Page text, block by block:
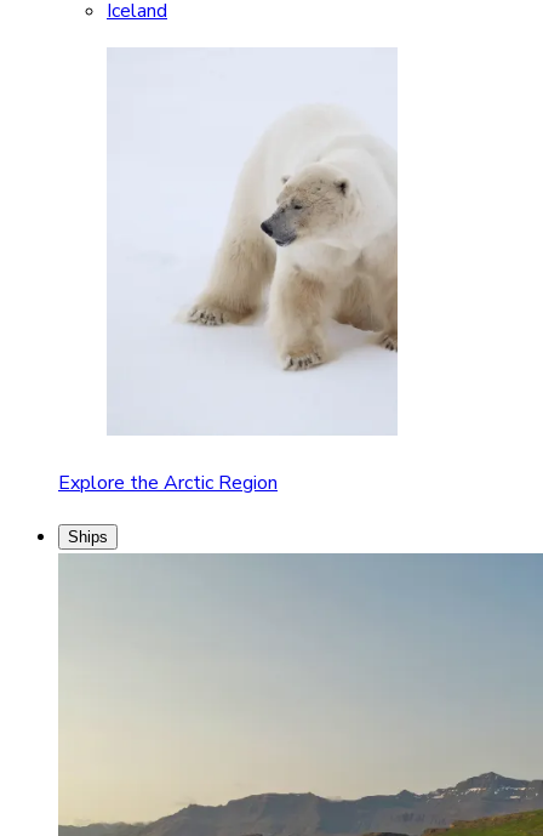
Iceland
Explore the Arctic Region
Ships